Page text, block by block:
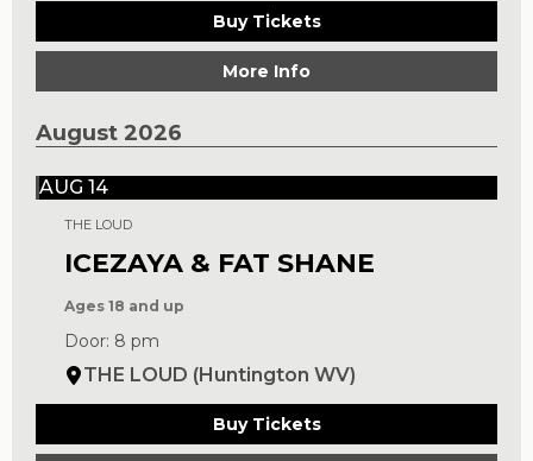
Buy Tickets
More Info
August 2026
AUG 14
THE LOUD
ICEZAYA & FAT SHANE
Ages 18 and up
Door: 8 pm
THE LOUD (Huntington WV)
Buy Tickets